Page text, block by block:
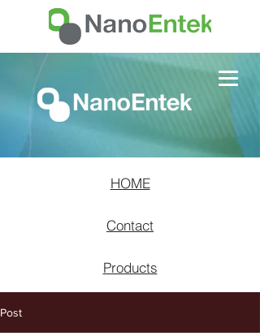
Contact
Products
HOME
Post